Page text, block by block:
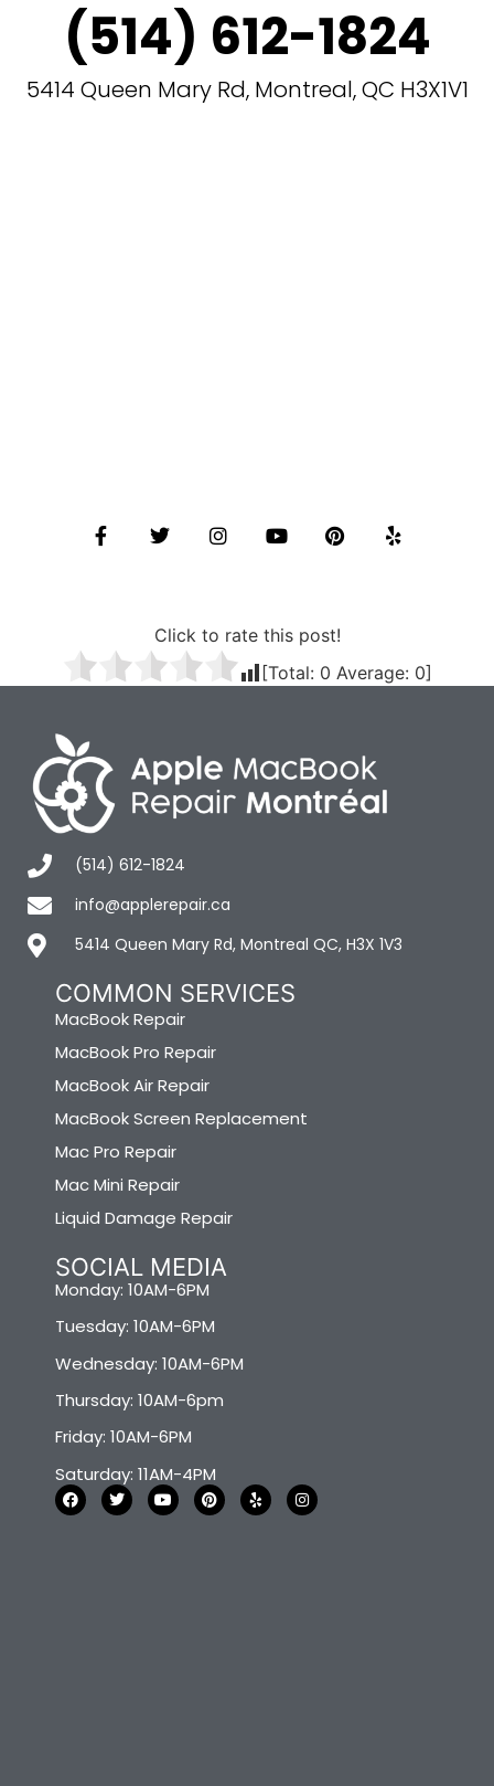
(514) 612-1824
5414 Queen Mary Rd, Montreal, QC H3X1V1
Click to rate this post!
[Total: 0 Average: 0]
(514) 612-1824
info@applerepair.ca
5414 Queen Mary Rd, Montreal QC, H3X 1V3
COMMON SERVICES
MacBook Repair
MacBook Pro Repair
MacBook Air Repair
MacBook Screen Replacement
Mac Pro Repair
Mac Mini Repair
Liquid Damage Repair
SOCIAL MEDIA
Monday: 10AM-6PM
Tuesday: 10AM-6PM
Wednesday: 10AM-6PM
Thursday: 10AM-6pm
Friday: 10AM-6PM
Saturday: 11AM-4PM